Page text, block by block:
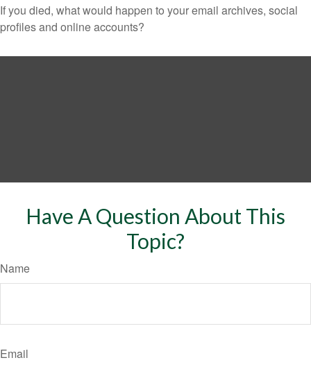
If you died, what would happen to your email archives, social
profiles and online accounts?
Have A Question About This
Topic?
Name
Email